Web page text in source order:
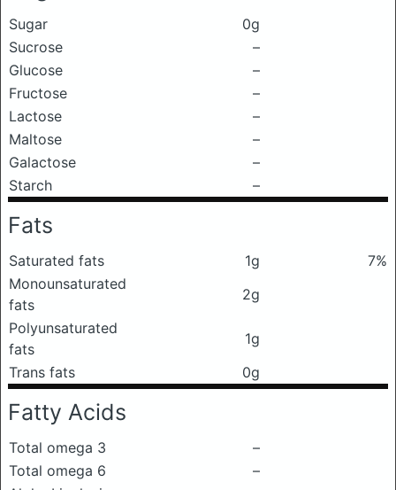
Sugar
0g
Sucrose
–
Glucose
–
Fructose
–
Lactose
–
Maltose
–
Galactose
–
Starch
–
Fats
Saturated fats 1g
7%
Monounsaturated
fats
2g
Polyunsaturated
fats
1g
Trans fats
0g
Fatty Acids
Total omega 3
–
Total omega 6
–